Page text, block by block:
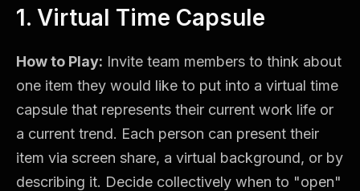
1. Virtual Time Capsule
How to Play: Invite team members to think about
one item they would like to put into a virtual time
capsule that represents their current work life or
a current trend. Each person can present their
item via screen share, a virtual background, or by
describing it. Decide collectively when to "open"